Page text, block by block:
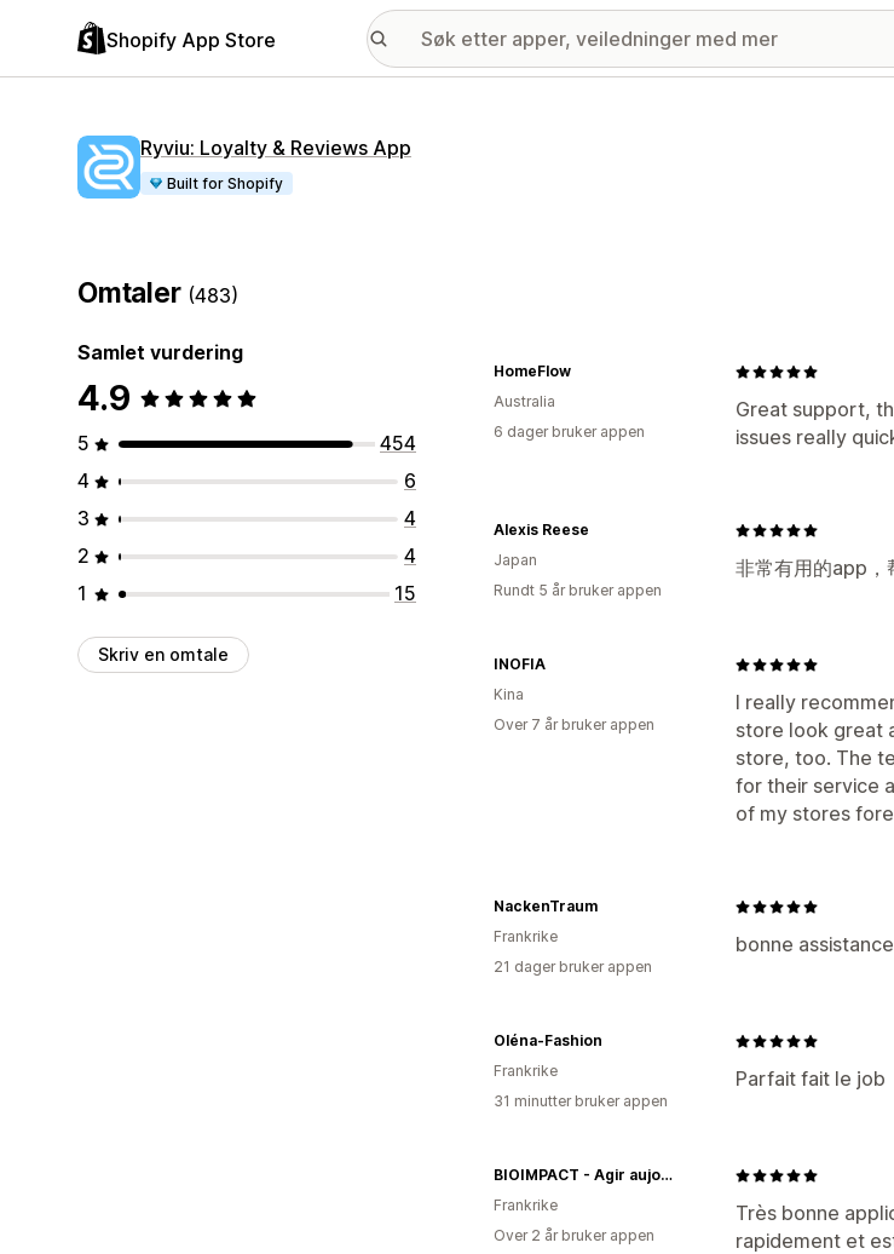
Shopify App Store
Ryviu: Loyalty & Reviews App
Built for Shopify
Omtaler (483)
Samlet vurdering
4.9
5
454
4
6
3
4
2
4
1
15
Skriv en omtale
Great support,
issues really
HomeFlow
Australia
6 dager bruker appen
非常有用的app，
Alexis Reese
Japan
Rundt 5 år bruker appen
I really
store look great
store, too. The
for their service
of my stores
INOFIA
Kina
Over 7 år bruker appen
bonne
NackenTraum
Frankrike
21 dager bruker appen
Parfait fait le job
Oléna-Fashion
Frankrike
31 minutter bruker appen
Très bonne
rapidement et
BIOIMPACT - Agir aujourd'hui
Frankrike
Over 2 år bruker appen